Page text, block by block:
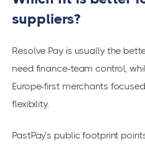
suppliers?
Resolve Pay is usually the
need finance-team control,
Europe-first merchants
flexibility.
PastPay’s public footprint